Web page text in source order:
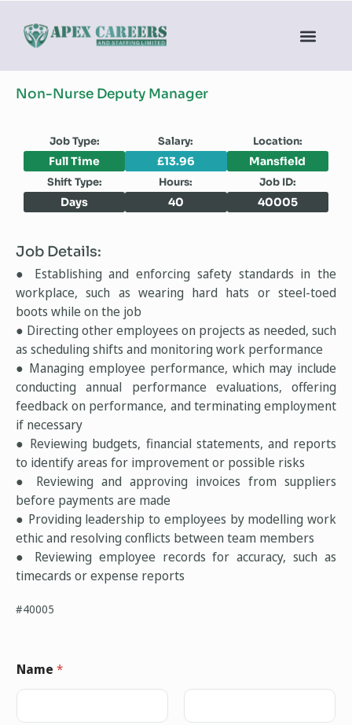
Non-Nurse Deputy Manager
Job Type: Salary: Location:
Full Time £13.96 Mansfield
Shift Type: Hours: Job ID:
Days 40 40005
Job Details:
● Establishing and enforcing safety standards in the
workplace, such as wearing hard hats or steel-toed
boots while on the job
● Directing other employees on projects as needed, such
as scheduling shifts and monitoring work performance
● Managing employee performance, which may include
conducting annual performance evaluations, offering
feedback on performance, and terminating employment
if necessary
● Reviewing budgets, financial statements, and reports
to identify areas for improvement or possible risks
● Reviewing and approving invoices from suppliers
before payments are made
● Providing leadership to employees by modelling work
ethic and resolving conflicts between team members
● Reviewing employee records for accuracy, such as
timecards or expense reports
#40005
Name *